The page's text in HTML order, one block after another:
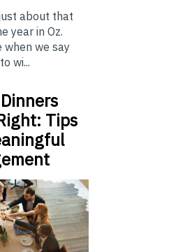
about that
year in Oz.
when we say
wi...
Tips